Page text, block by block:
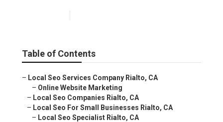
Table of Contents
– Local Seo Services Company Rialto, CA
– Online Website Marketing
– Local Seo Companies Rialto, CA
– Local Seo For Small Businesses Rialto, CA
– Local Seo Specialist Rialto, CA